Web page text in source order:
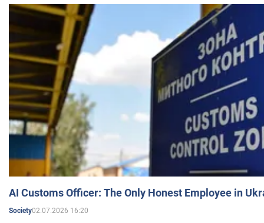
AI Customs Officer: The Only Honest Employee in
Society02.07.2026 16:20